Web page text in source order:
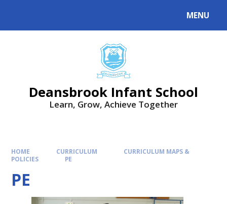
MENU
Deansbrook Infant School
Learn, Grow, Achieve Together
HOME CURRICULUM
CURRICULUM MAPS &
POLICIES
PE
PE